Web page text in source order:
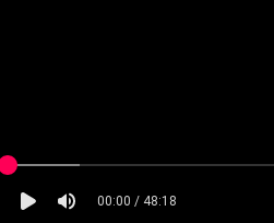
00:00 / 48:18